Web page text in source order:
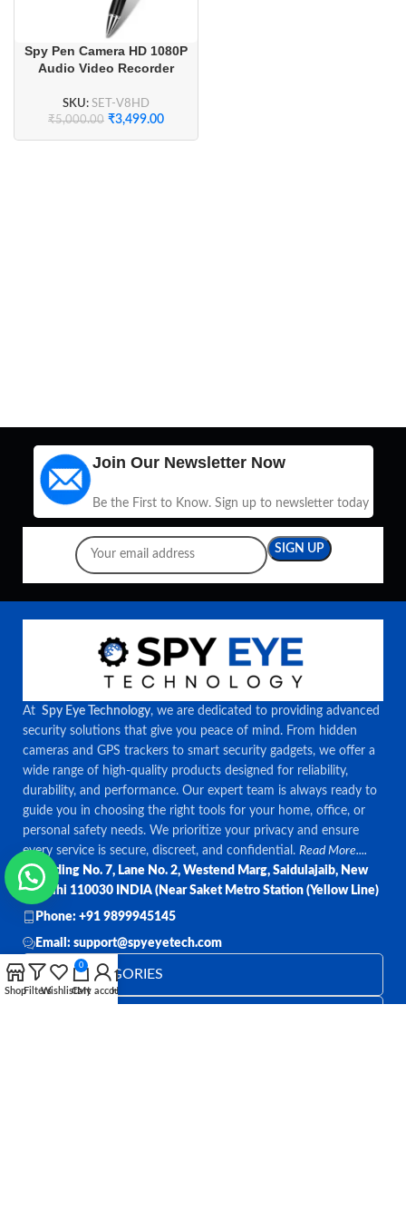
Spy Pen Camera HD 1080P
Audio Video Recorder
SKU: SET-V8HD
₹5,000.00 ₹3,499.00
Join Our Newsletter Now
Be the First to Know. Sign up to newsletter today
At Spy Eye Technology, we are dedicated to providing advanced
security solutions that give you peace of mind. From hidden
cameras and GPS trackers to smart security gadgets, we offer a
wide range of high-quality products designed for reliability,
durability, and performance. Our expert team is always ready to
guide you in choosing the right tools for your home, office, or
personal safety needs. We prioritize your privacy and ensure
every service is secure, discreet, and confidential.Read More....
Bulding No. 7, Lane No. 2, Westend Marg, Saidulajaib, New
Delhi 110030 INDIA (Near Saket Metro Station (Yellow Line)
Phone: +91 9899945145
Email: support@spyeyetech.com
TOP CATEGORIES
ShopFiltersWishlist
0
Cart
My accountHome